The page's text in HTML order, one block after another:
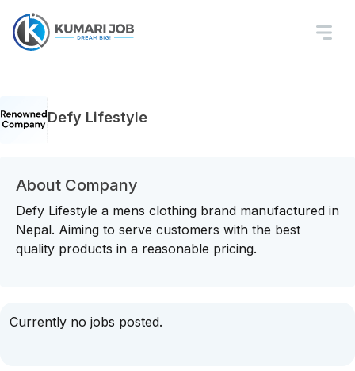
Defy Lifestyle
About Company
Defy Lifestyle a mens clothing brand manufactured in
Nepal. Aiming to serve customers with the best
quality products in a reasonable pricing.
Currently no jobs posted.